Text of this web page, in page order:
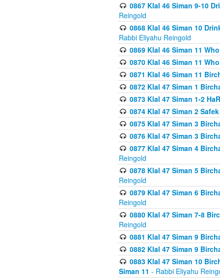
0867 Klal 46 Siman 9-10
Reingold
0868 Klal 46 Siman 10
Rabbi Eliyahu Reingold
0869 Klal 46 Siman 11
0870 Klal 46 Siman 11
0871 Klal 46 Siman 11
0872 Klal 47 Siman 1
0873 Klal 47 Siman 1-2
0874 Klal 47 Siman 2
0875 Klal 47 Siman 3
0876 Klal 47 Siman 3
0877 Klal 47 Siman 4
Reingold
0878 Klal 47 Siman 5
Reingold
0879 Klal 47 Siman 6
Reingold
0880 Klal 47 Siman 7-8
Reingold
0881 Klal 47 Siman 9
0882 Klal 47 Siman 9
0883 Klal 47 Siman 10
Siman 11 - Rabbi Eliyahu